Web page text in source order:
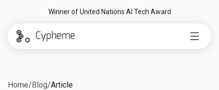
Winner of United Nations AI Tech Award
Home/Blog/Article